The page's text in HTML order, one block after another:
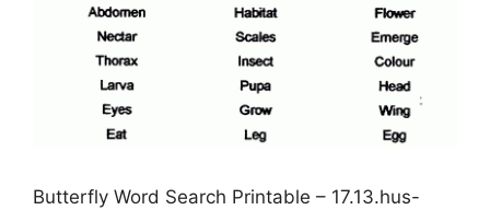
Butterfly Word Search Printable – 17.13.hus-